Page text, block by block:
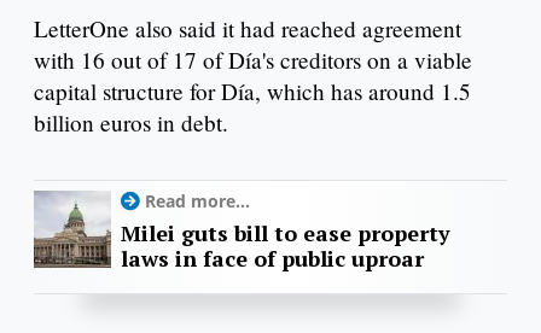
LetterOne also said it had reached agreement
with 16 out of 17 of Día's creditors on a viable
capital structure for Día, which has around 1.5
billion euros in debt.
Read more...
Milei guts bill to ease property
laws in face of public uproar